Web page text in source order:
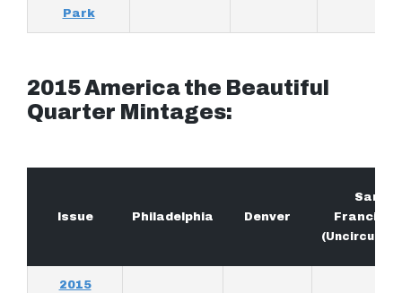
Park
2015 America the Beautiful
Quarter Mintages:
Issue Philadelphia Denver
San
Francisco
2015